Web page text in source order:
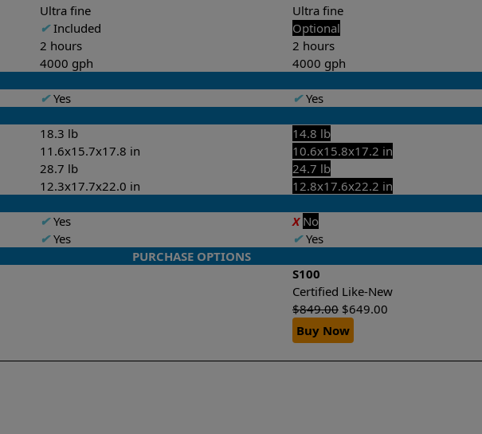
Ultra fine
Ultra fine
✔Included
Optional
2 hours
2 hours
4000 gph
4000 gph
✔Yes ✔Yes
18.3 lb
14.8 lb
11.6x15.7x17.8 in
10.6x15.8x17.2 in
28.7 lb
24.7 lb
12.3x17.7x22.0 in
12.8x17.6x22.2 in
✔Yes X No
✔Yes ✔Yes
PURCHASE OPTIONS
S100
Certified Like-New
$849.00 $649.00
Buy Now